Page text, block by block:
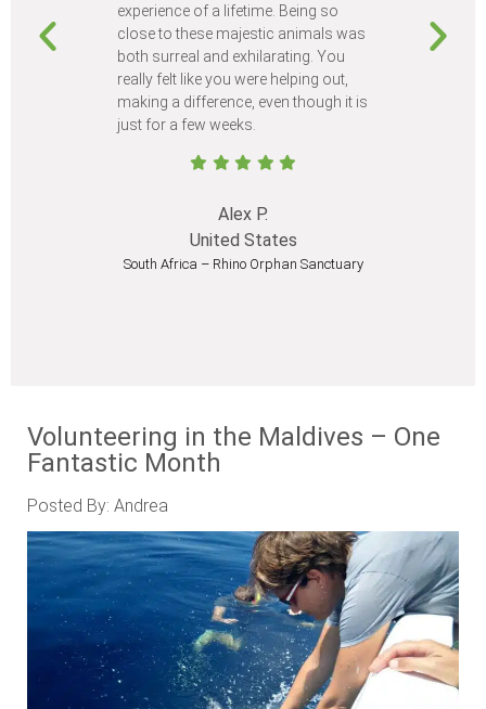
experience of a lifetime. Being so
close to these majestic animals was
both surreal and exhilarating. You
really felt like you were helping out,
making a difference, even though it is
just for a few weeks.
Alex P.
United States
South Africa – Rhino Orphan Sanctuary
animals I
different
Volunteering in the Maldives – One
Fantastic Month
Posted By: Andrea